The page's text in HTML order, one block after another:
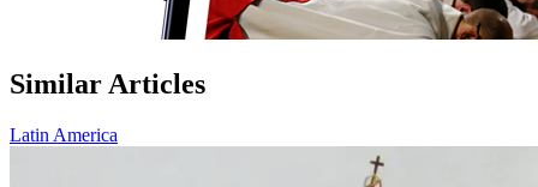
Similar Articles
Latin America